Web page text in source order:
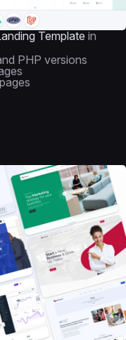
Template in
PHP versions